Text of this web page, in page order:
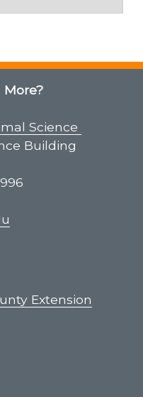
More?
Science
Building
Extension